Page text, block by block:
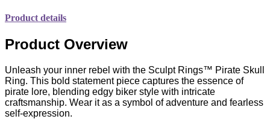
Product details
Product Overview
Unleash your inner rebel with the Sculpt Rings™ Pirate Skull
Ring. This bold statement piece captures the essence of
pirate lore, blending edgy biker style with intricate
craftsmanship. Wear it as a symbol of adventure and fearless
self-expression.